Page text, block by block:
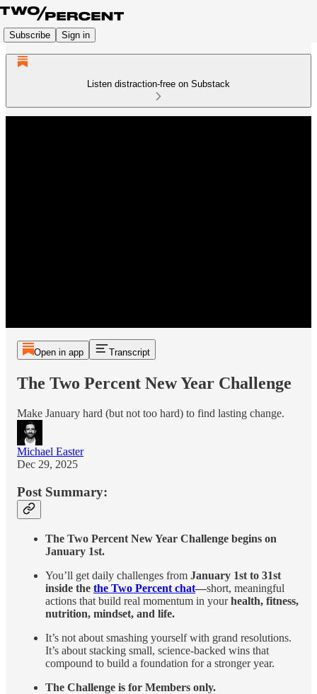
Subscribe Sign in
Listen distraction-free on Substack
Open in app Transcript
The Two Percent New Year Challenge
Make January hard (but not too hard) to find lasting change.
Michael Easter
Dec 29, 2025
Post Summary:
The Two Percent New Year Challenge begins on
January 1st.
You’ll get daily challenges from January 1st to 31st
inside the the Two Percent chat—short, meaningful
actions that build real momentum in yourhealth, fitness,
nutrition, mindset, and life.
It’s not about smashing yourself with grand resolutions.
It’s about stacking small, science-backed wins that
compound to build a foundation for a stronger year.
The Challenge is for Members only.